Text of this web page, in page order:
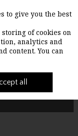
Cart
to give you the best
of cookies on
analytics and
content. You can
all